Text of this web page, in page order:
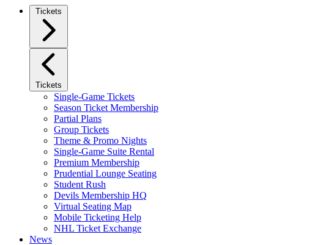
Tickets
Tickets
Single-Game Tickets
Season Ticket Membership
Partial Plans
Group Tickets
Theme & Promo Nights
Single-Game Suite Rental
Premium Membership
Prudential Lounge Seating
Student Rush
Devils Membership HQ
Virtual Seating Map
Mobile Ticketing Help
NHL Ticket Exchange
News